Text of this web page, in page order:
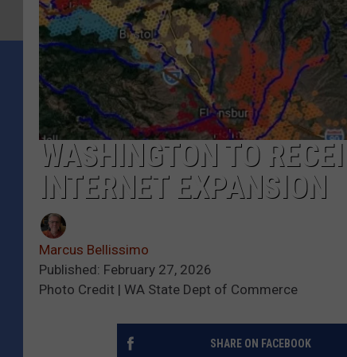
WASHINGTON TO
INTERNET EXPANSION
Marcus Bellissimo
Published: February 27, 2026
Photo Credit | WA State Dept of Commerce
SHARE ON FACEBOOK